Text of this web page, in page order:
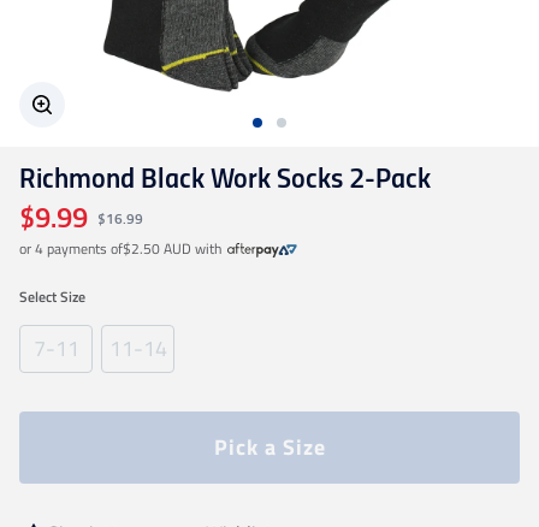
Geelong Cats
GWS Giants
Hawthorn
Melbourne Demons
North Melbourne
Port Adelaide
Richmond Black Work Socks 2-Pack
$9.99
$16.99
or 4 payments of$2.50 AUD with
SelectSize
7-11 11-14
Pick a Size